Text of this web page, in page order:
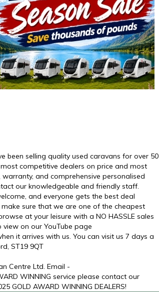
been selling quality used caravans for over 50
competitive dealers on price and most
and comprehensive personalised
our knowledgeable and friendly staff.
and everyone gets the best deal
sure that we are one of the cheapest
at your leisure with a NO HASSLE sales
on our YouTube page
it arrives with us. You can visit us 7 days a
ST19 9QT
Centre Ltd. Email -
WINNING service please contact our
GOLD AWARD WINNING DEALERS!